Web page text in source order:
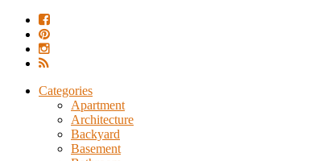
Categories
Apartment
Architecture
Backyard
Basement